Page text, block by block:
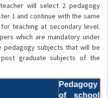
will select 2 pedagogy
1 and continue with the same
teaching at secondary level.
which are mandatory under
pedagogy subjects that will be
graduate subjects of the
Pedagogy
of school